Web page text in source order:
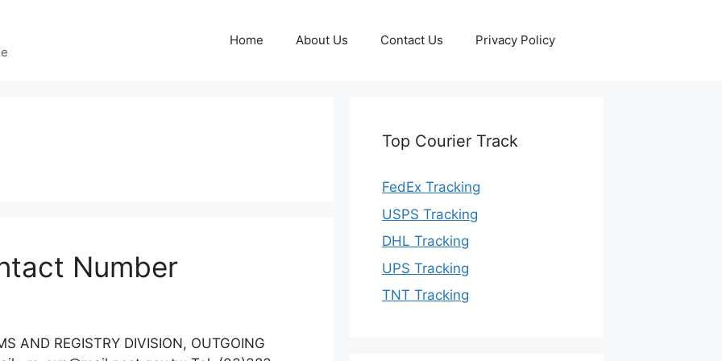
Home About Us Contact Us Privacy Policy
Number
AND REGISTRY DIVISION, OUTGOING
Top Courier Track
FedEx Tracking
USPS Tracking
DHL Tracking
UPS Tracking
TNT Tracking